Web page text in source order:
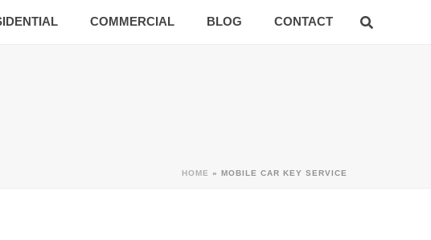
COMMERCIAL BLOG CONTACT
HOME » MOBILE CAR KEY SERVICE